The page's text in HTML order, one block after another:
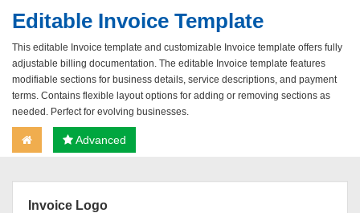
Editable Invoice Template
This editable Invoice template and customizable Invoice template offers fully
adjustable billing documentation. The editable Invoice template features
modifiable sections for business details, service descriptions, and payment
terms. Contains flexible layout options for adding or removing sections as
needed. Perfect for evolving businesses.
Advanced
Invoice Logo